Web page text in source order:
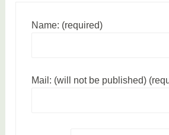
Name: (required)
Mail: (will not be published)